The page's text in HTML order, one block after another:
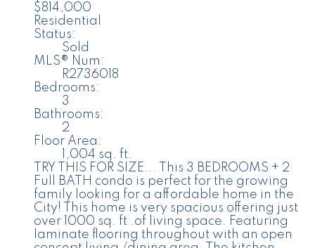
$814,000
Residential
Status:
Sold
MLS® Num:
R2736018
Bedrooms:
3
Bathrooms:
2
Floor Area:
1,004 sq. ft.
TRY THIS FOR SIZE... This 3 BEDROOMS + 2
Full BATH condo is perfect for the growing
family looking for a affordable home in the
City! This home is very spacious offering just
over 1000 sq. ft .of living space. Featuring
laminate flooring throughout with an open